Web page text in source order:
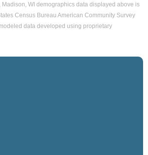
Madison, WI demographics data displayed above is
Census Bureau American Community Survey
data developed using proprietary